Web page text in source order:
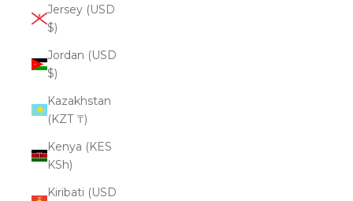
Jersey (USD
$)
Jordan (USD
$)
Kazakhstan
(KZT ₸)
Kenya (KES
KSh)
Kiribati (USD